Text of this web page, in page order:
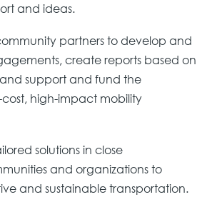
and ideas.
partners to develop and
create reports based on
support and fund the
high-impact mobility
solutions in close
and organizations to
and sustainable transportation.